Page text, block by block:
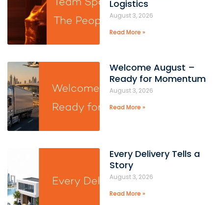
Logistics
August 3, 2026
Read More »
Welcome August –
Ready for Momentum
August 3, 2026
Read More »
Every Delivery Tells a
Story
August 3, 2026
Read More »